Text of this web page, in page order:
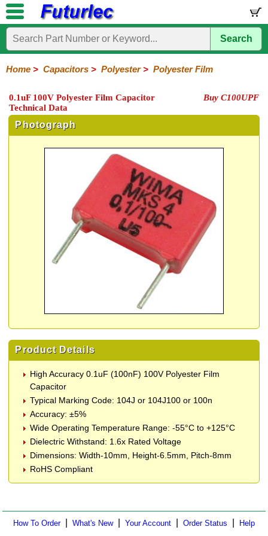
Home
Electronic
Circuits
Polyester
Mylar
HV
Polyester
Ceramic
Electrolytic
Tantalum
Polypropylene
Trimmer
Capacitors
Super
/
LCD's
Hardware
Microcontroller
Books
Electronic
Search
Home > Capacitors > Polyester> Polyester Film
0.1uF 100V Polyester Film Capacitor
Technical Data
Buy C100UPF
Photograph
Product Details
High Accuracy 0.1uF (100nF) 100V Polyester Film
Capacitor
Typical Marking Code: 104J or 104J100 or 100n
Accuracy: ±5%
Wide Operating Temperature Range: -55°C to +125°C
Dielectric Withstand: 1.6x Rated Voltage
Dimensions: Width-10mm, Height-6.5mm, Pitch-8mm
RoHS Compliant
How To Order| What's New| Your Account Order Status Help